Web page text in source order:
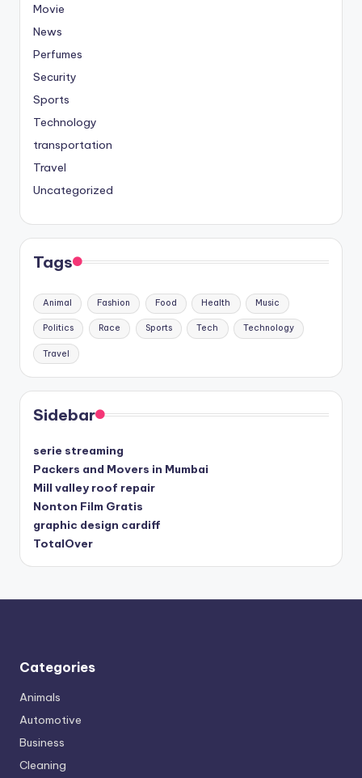
Movie
News
Perfumes
Security
Sports
Technology
transportation
Travel
Uncategorized
Tags
Animal Fashion Food Health Music
Politics Race Sports Tech Technology
Travel
Sidebar
serie streaming
Packers and Movers in Mumbai
Mill valley roof repair
Nonton Film Gratis
graphic design cardiff
TotalOver
Categories
Animals
Automotive
Business
Cleaning